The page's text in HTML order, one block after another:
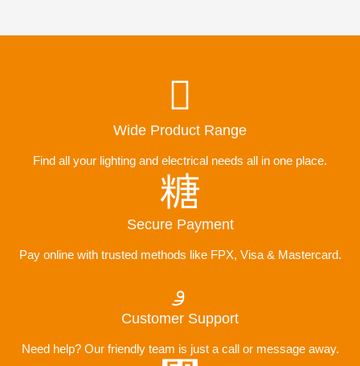
Wide Product Range
Find all your lighting and electrical needs all in one place.
Secure Payment
Pay online with trusted methods like FPX, Visa & Mastercard.
Customer Support
Need help? Our friendly team is just a call or message away.